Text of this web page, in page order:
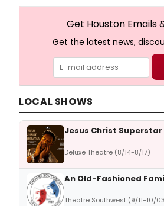
Get Houston Emails
Get the latest news,
LOCAL SHOWS
Jesus Christ Superstar
Deluxe Theatre (8/14-8/17)
An Old-Fashioned
Theatre Southwest (9/11-10/